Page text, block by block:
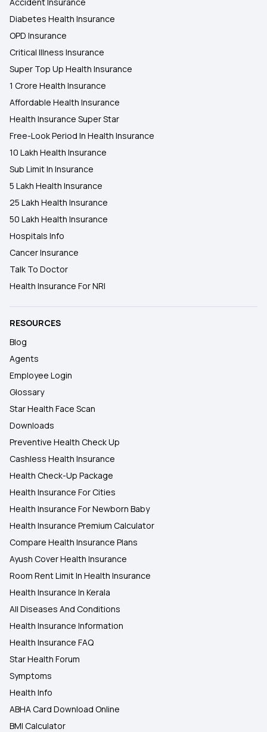
Diabetes Health Insurance
OPD Insurance
Critical Illness Insurance
Super Top Up Health Insurance
1 Crore Health Insurance
Affordable Health Insurance
Health Insurance Super Star
Free-Look Period In Health Insurance
10 Lakh Health Insurance
Sub Limit In Insurance
5 Lakh Health Insurance
25 Lakh Health Insurance
50 Lakh Health Insurance
Hospitals Info
Cancer Insurance
Talk To Doctor
Health Insurance For NRI
RESOURCES
Blog
Agents
Employee Login
Glossary
Star Health Face Scan
Downloads
Preventive Health Check Up
Cashless Health Insurance
Health Check-Up Package
Health Insurance For Cities
Health Insurance For Newborn Baby
Health Insurance Premium Calculator
Compare Health Insurance Plans
Ayush Cover Health Insurance
Room Rent Limit In Health Insurance
Health Insurance In Kerala
All Diseases And Conditions
Health Insurance Information
Health Insurance FAQ
Star Health Forum
Symptoms
Health Info
ABHA Card Download Online
BMI Calculator